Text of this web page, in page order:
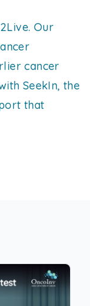
Our
cancer
SeekIn, the
that